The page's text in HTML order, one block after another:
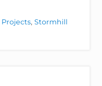
Projects, Stormhill